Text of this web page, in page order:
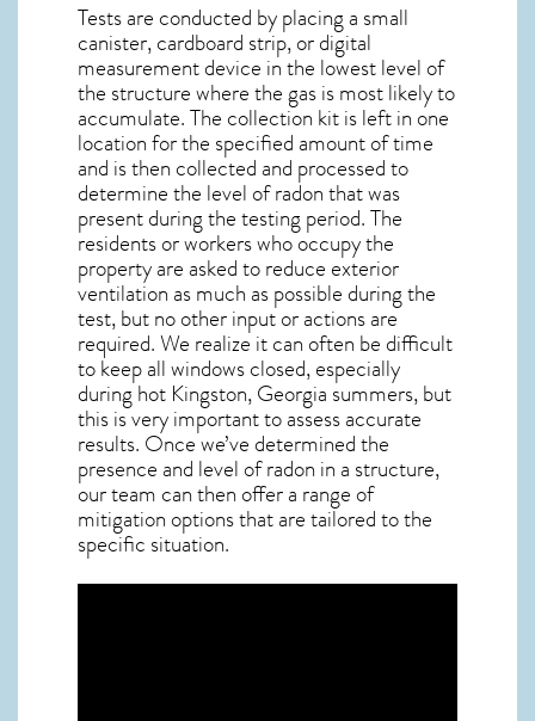
Tests are conducted by placing a small
canister, cardboard strip, or digital
measurement device in the lowest level of
the structure where the gas is most likely to
accumulate. The collection kit is left in one
location for the specified amount of time
and is then collected and processed to
determine the level ofradonthat was
present during the testing period. The
residents or workers who occupy the
property are asked to reduce exterior
ventilation as much as possible during the
test, but no other input or actions are
required. We realize it can often be difficult
to keep all windows closed, especially
during hot Kingston,Georgia summers, but
this is very important to assess accurate
results. Once we’ve determined the
presence and level of radon in a structure,
our team can then offer a range of
mitigation options that are tailored to the
specific situation.